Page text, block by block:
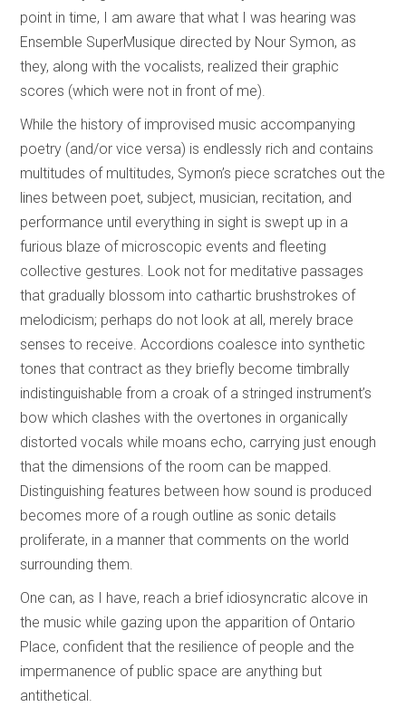
point in time, I am aware that what I was hearing was
Ensemble SuperMusique directed by Nour Symon, as
they, along with the vocalists, realized their graphic
scores (which were not in front of me).
While the history of improvised music accompanying
poetry (and/or vice versa) is endlessly rich and contains
multitudes of multitudes, Symon’s piece scratches out the
lines between poet, subject, musician, recitation, and
performance until everything in sight is swept up in a
furious blaze of microscopic events and fleeting
collective gestures. Look not for meditative passages
that gradually blossom into cathartic brushstrokes of
melodicism; perhaps do not look at all, merely brace
senses to receive. Accordions coalesce into synthetic
tones that contract as they briefly become timbrally
indistinguishable from a croak of a stringed instrument’s
bow which clashes with the overtones in organically
distorted vocals while moans echo, carrying just enough
that the dimensions of the room can be mapped.
Distinguishing features between how sound is produced
becomes more of a rough outline as sonic details
proliferate, in a manner that comments on the world
surrounding them.
One can, as I have, reach a brief idiosyncratic alcove in
the music while gazing upon the apparition of Ontario
Place, confident that the resilience of people and the
impermanence of public space are anything but
antithetical.